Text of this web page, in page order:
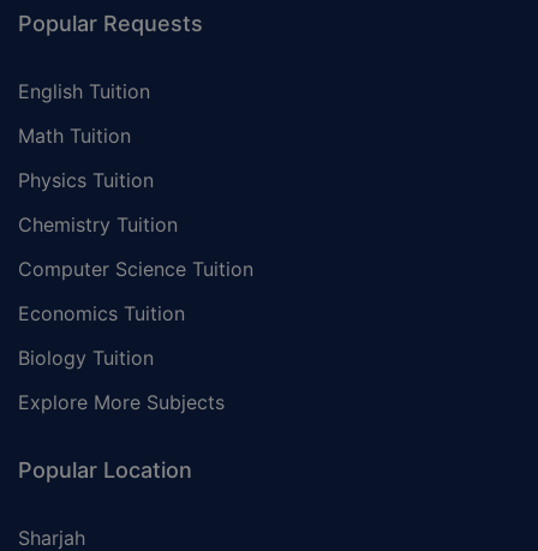
Popular Requests
English Tuition
Math Tuition
Physics Tuition
Chemistry Tuition
Computer Science Tuition
Economics Tuition
Biology Tuition
Explore More Subjects
Popular Location
Sharjah